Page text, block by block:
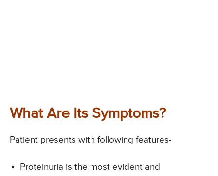
What Are Its Symptoms?
Patient presents with following features-
Proteinuria is the most evident and